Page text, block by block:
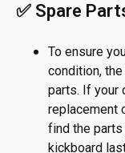
✅ Spare
To ensure
condition,
parts. If your
replacement
find the parts
kickboard